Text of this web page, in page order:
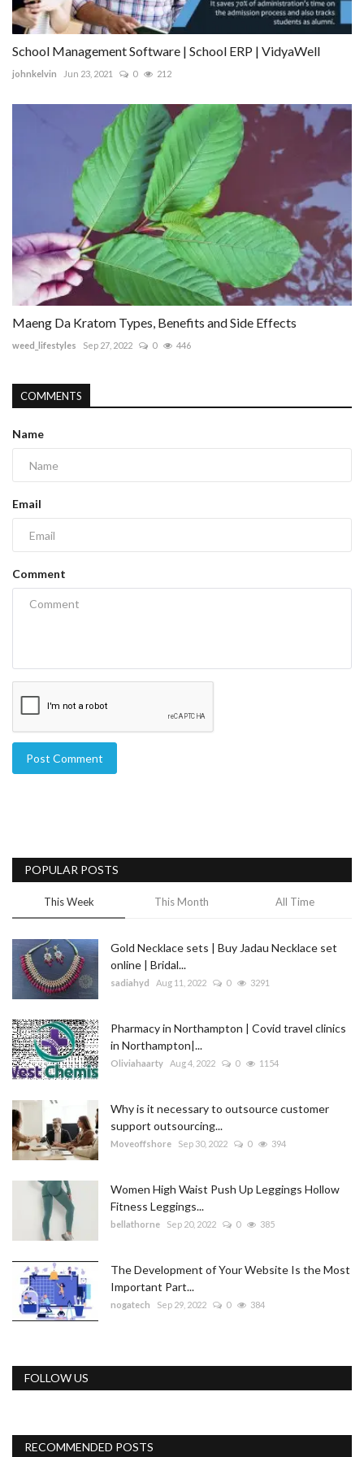
School Management Software | School ERP | VidyaWell
johnkelvin Jun 23, 2021 0 212
Maeng Da Kratom Types, Benefits and Side Effects
weed_lifestyles Sep 27, 2022 0 446
COMMENTS
Name
Email
Comment
Post Comment
POPULAR POSTS
This Week This Month All Time
Gold Necklace sets | Buy Jadau Necklace set
online | Bridal...
sadiahyd Aug 11, 2022 0 3291
Pharmacy in Northampton | Covid travel clinics
in Northampton|...
Oliviahaarty Aug 4, 2022 0 1154
Why is it necessary to outsource customer
support outsourcing...
Moveoffshore Sep 30, 2022 0 394
Women High Waist Push Up Leggings Hollow
Fitness Leggings...
bellathorne Sep 20, 2022 0 385
The Development of Your Website Is the Most
Important Part...
nogatech Sep 29, 2022 0 384
FOLLOW US
RECOMMENDED POSTS